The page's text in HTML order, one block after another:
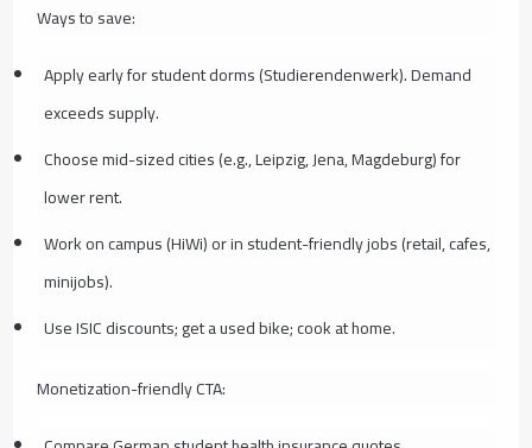
Ways to save:
Apply early for student dorms (Studierendenwerk). Demand
exceeds supply.
Choose mid-sized cities (e.g., Leipzig, Jena, Magdeburg) for
lower rent.
Work on campus (HiWi) or in student-friendly jobs (retail, cafes,
minijobs).
Use ISIC discounts; get a used bike; cook at home.
Monetization-friendly CTA: